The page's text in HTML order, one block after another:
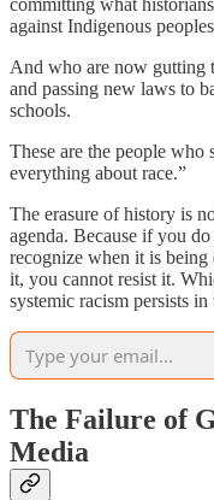
committing what
against Indigenous
And who are now gutting
and passing new laws to
schools.
These are the people who
everything about race.”
The erasure of history is
agenda. Because if you
recognize when it is
it, you cannot resist it.
systemic racism persists
The Failure of
Media